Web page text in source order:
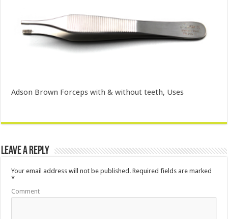
Adson Brown Forceps with & without teeth, Uses
Leave a Reply
Your email address will not be published. Required fields are marked
*
Comment